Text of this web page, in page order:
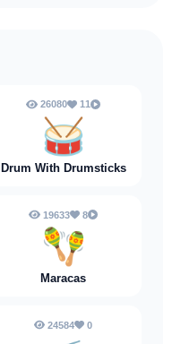
26080 11
🥁
Drum With Drumsticks
19633 8
🪇
Maracas
24584 0